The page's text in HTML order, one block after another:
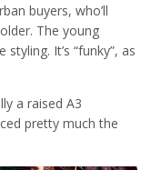
buyers, who’ll
The young
It’s “funky”, as
a raised A3
pretty much the